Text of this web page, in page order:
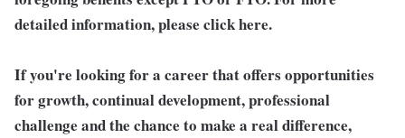
detailed information, please click here.
If you're looking for a career that offers opportunities
for growth, continual development, professional
challenge and the chance to make a real difference,